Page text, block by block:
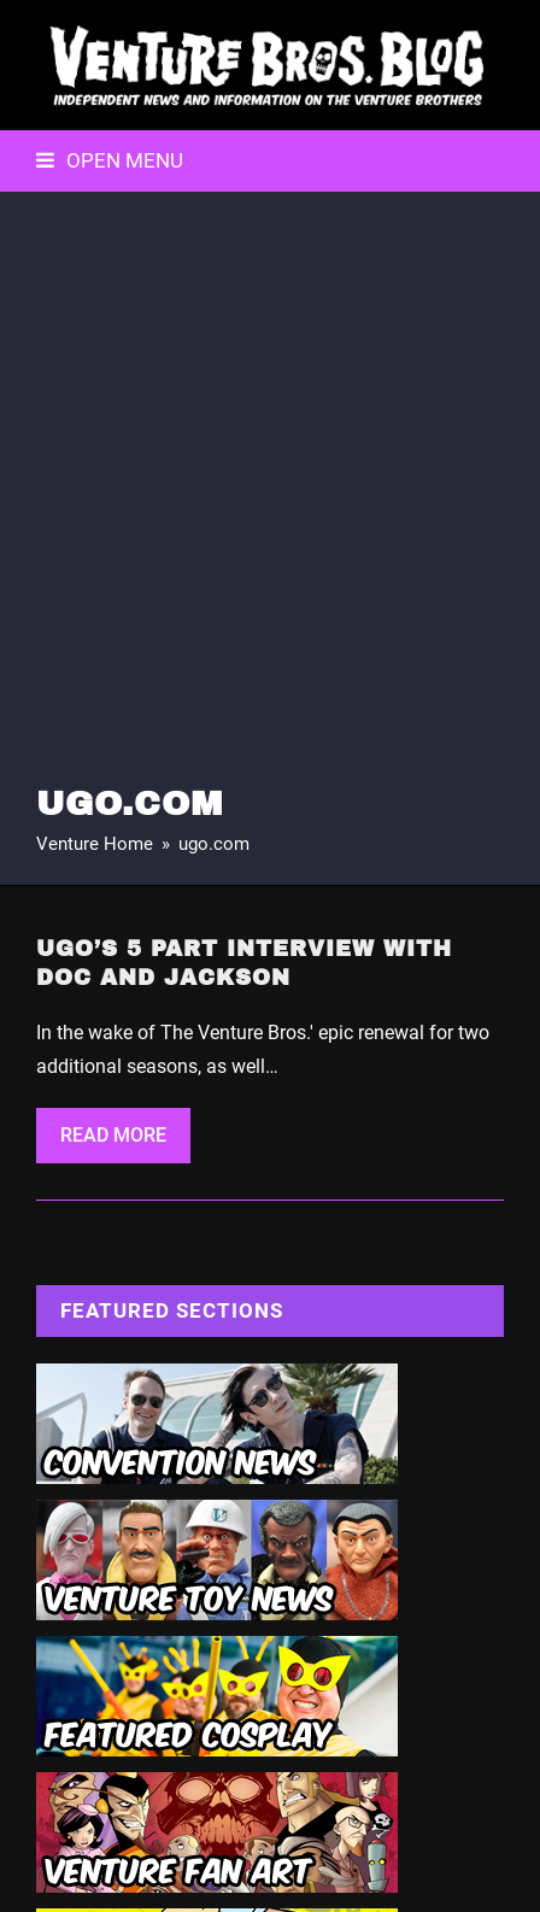
OPEN MENU
UGO.COM
Venture Home » ugo.com
UGO’S 5 PART INTERVIEW WITH
DOC AND JACKSON
In the wake of The Venture Bros.' epic renewal for two
additional seasons, as well…
READ MORE
FEATURED SECTIONS